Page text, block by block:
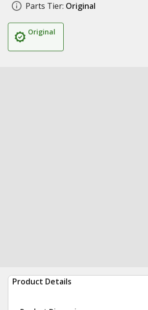
Parts Tier: Original
Original
Product Details